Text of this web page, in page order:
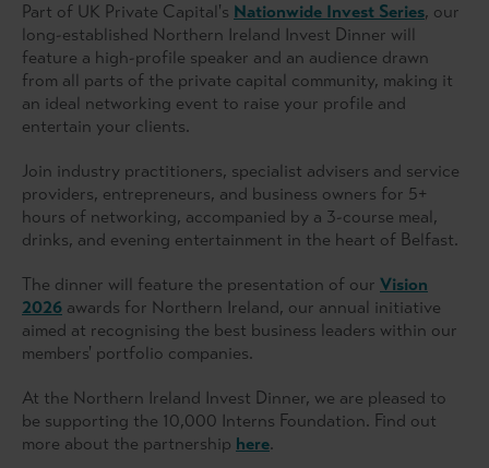
Part of UK Private Capital's Nationwide Invest Series, our
long-established Northern Ireland Invest Dinner will
feature a high-profile speaker and an audience drawn
from all parts of the private capital community, making it
an ideal networking event to raise your profile and
entertain your clients.
Join industry practitioners, specialist advisers and service
providers, entrepreneurs, and business owners for 5+
hours of networking, accompanied by a 3-course meal,
drinks, and evening entertainment in the heart of Belfast.
The dinner will feature the presentation of our Vision
2026 awards for Northern Ireland, our annual initiative
aimed at recognising the best business leaders within our
members' portfolio companies.
At the Northern Ireland Invest Dinner, we are pleased to
be supporting the 10,000 Interns Foundation. Find out
more about the partnership here.